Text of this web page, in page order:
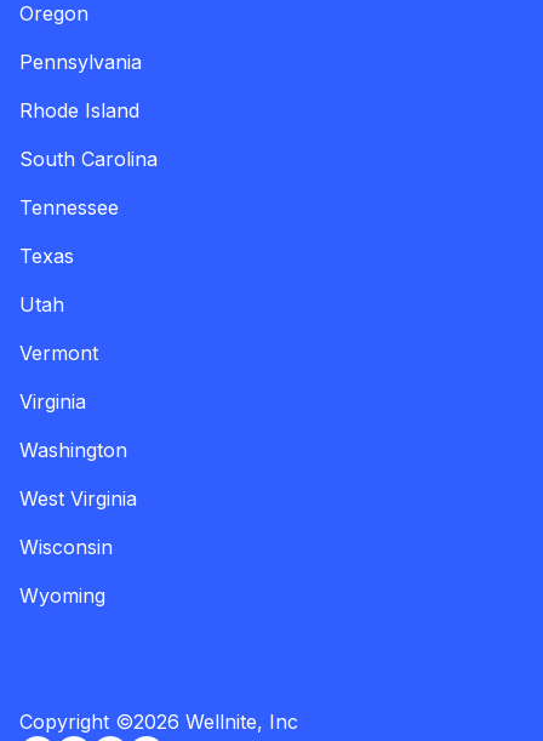
Oregon
Pennsylvania
Rhode Island
South Carolina
Tennessee
Texas
Utah
Vermont
Virginia
Washington
West Virginia
Wisconsin
Wyoming
Copyright ©2026 Wellnite, Inc